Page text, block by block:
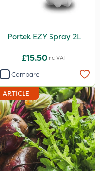
Portek EZY Spray 2L
£15.50Inc VAT
Compare
ARTICLE